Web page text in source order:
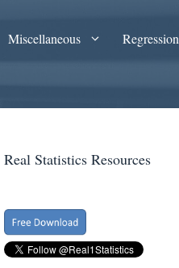
Miscellaneous
Regression
Real Statistics Resources